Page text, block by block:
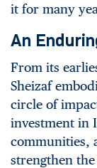
it for many
An
From its
Sheizaf
circle of
investment in
communities,
strengthen